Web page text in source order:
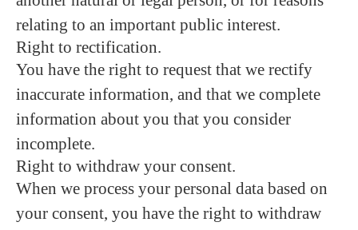
relating to an important public interest.
Right to rectification.
You have the right to request that we rectify
inaccurate information, and that we complete
information about you that you consider
incomplete.
Right to withdraw your consent.
When we process your personal data based on
your consent, you have the right to withdraw